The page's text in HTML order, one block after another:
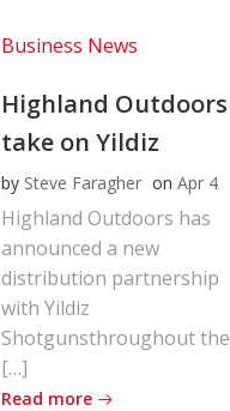
Business News
Highland Outdoors
take on Yildiz
by Steve Faragher on Apr 4
Highland Outdoors has
announced a new
distribution partnership
with Yildiz
Shotgunsthroughout the
[…]
Read more